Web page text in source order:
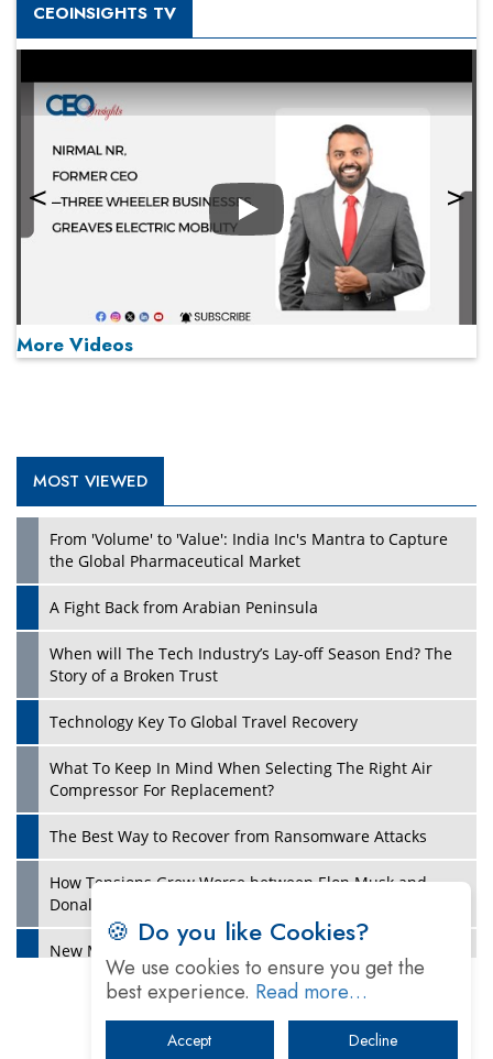
CEOINSIGHTS TV
Play
Play
More Videos
MOST VIEWED
From 'Volume' to 'Value': India Inc's Mantra to Capture
the Global Pharmaceutical Market
A Fight Back from Arabian Peninsula
When will The Tech Industry’s Lay-off Season End? The
Story of a Broken Trust
Technology Key To Global Travel Recovery
What To Keep In Mind When Selecting The Right Air
Compressor For Replacement?
The Best Way to Recover from Ransomware Attacks
How Tensions Grew Worse between Elon Musk and
Donald Trump
New Markets, New Brands: Tailoring Success for
Different Places
Empowered Leadership in a Changing Legal World
🍪 Do you like Cookies?
We use cookies to ensure you get the
best experience. Read more…
Accept Decline